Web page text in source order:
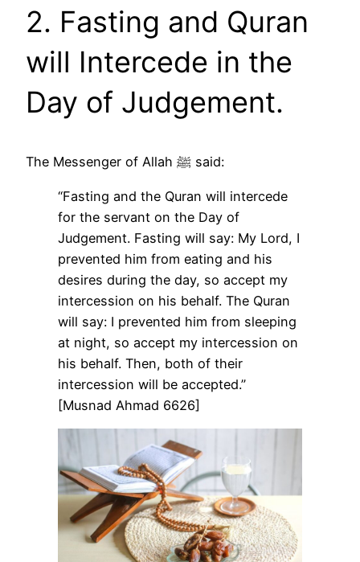
2. Fasting and Quran
will Intercede in the
Day of Judgement.
The Messenger of Allah ﷺ said:
“Fasting and the Quran will intercede
for the servant on the Day of
Judgement. Fasting will say: My Lord, I
prevented him from eating and his
desires during the day, so accept my
intercession on his behalf. The Quran
will say: I prevented him from sleeping
at night, so accept my intercession on
his behalf. Then, both of their
intercession will be accepted.”
[Musnad Ahmad 6626]